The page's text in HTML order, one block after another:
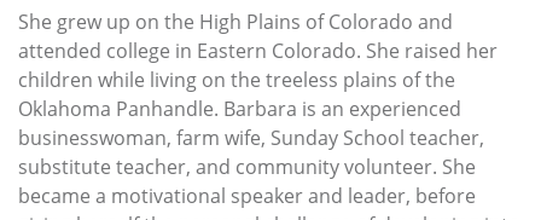
She grew up on the High Plains of Colorado and
attended college in Eastern Colorado. She raised her
children while living on the treeless plains of the
Oklahoma Panhandle. Barbara is an experienced
businesswoman, farm wife, Sunday School teacher,
substitute teacher, and community volunteer. She
became a motivational speaker and leader, before